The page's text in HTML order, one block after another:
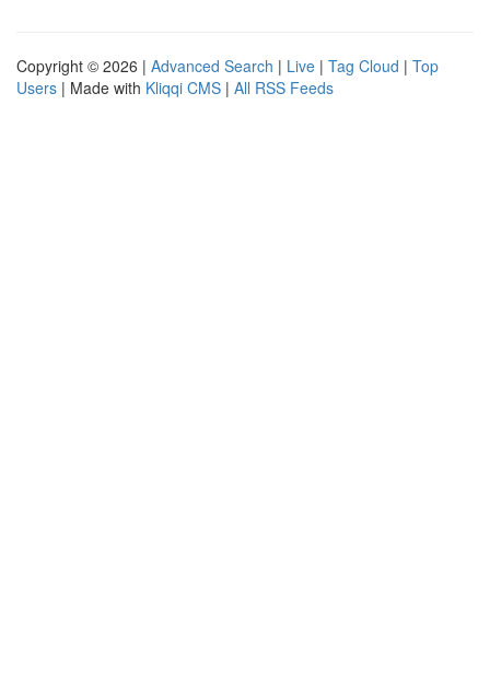
Copyright © 2026 | Advanced Search | Live | Tag Cloud | Top
Users | Made with Kliqqi CMS | All RSS Feeds